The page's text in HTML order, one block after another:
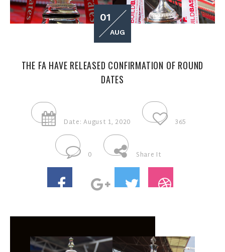
01
AUG
THE FA HAVE RELEASED CONFIRMATION OF ROUND
DATES
Date: August 1, 2020 365
0 Share It